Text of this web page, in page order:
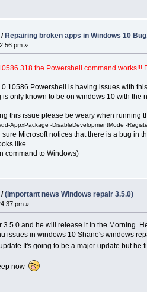
Repairing broken apps in Windows 10
pm »
the Powershell command
Powershell is having issues with
only known to be on windows 10 with the
this issue please be weary when running
AppxPackage -DisableDevelopmentMode -
Microsoft notices that there is a bug in
like.
command to Windows)
(Important news Windows repair 3.5.0)
pm »
and he will release it in the Morning.
issues in windows 10 Shane's windows
It's going to be a major update but he
now